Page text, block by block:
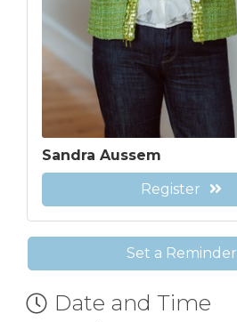
Sandra Aussem
Register
Set a Reminder
Date and Time